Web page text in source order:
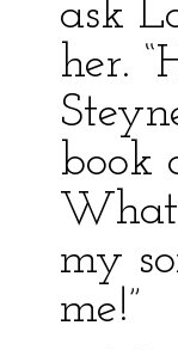
ask
her.
book
my
me!”